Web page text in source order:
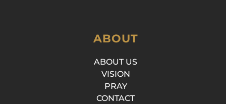
ABOUT
ABOUT US
VISION
PRAY
CONTACT